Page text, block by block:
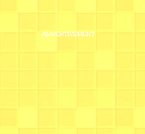
ADVERTISEMENT